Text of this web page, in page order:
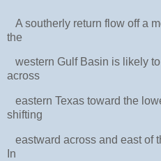
A southerly return flow off a
the
western Gulf Basin is likely
across
eastern Texas toward the
shifting
eastward across and east of
In